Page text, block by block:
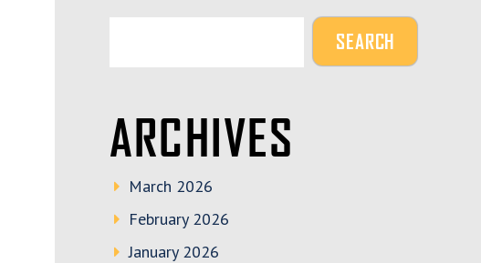
ARCHIVES
March 2026
February 2026
January 2026